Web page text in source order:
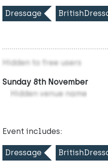
Dressage
Hidden to free users
Sunday 8th November
Hidden venue name
Event includes:
Dressage